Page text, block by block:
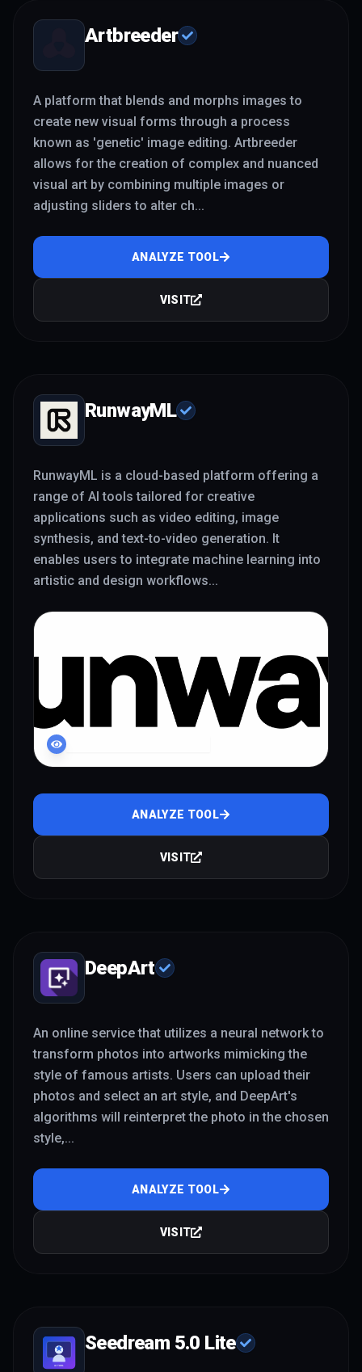
Artbreeder
A platform that blends and morphs images to
create new visual forms through a process
known as 'genetic' image editing. Artbreeder
allows for the creation of complex and nuanced
visual art by combining multiple images or
adjusting sliders to alter ch...
ANALYZE TOOL
VISIT
RunwayML
RunwayML is a cloud-based platform offering a
range of AI tools tailored for creative
applications such as video editing, image
synthesis, and text-to-video generation. It
enables users to integrate machine learning into
artistic and design workflows...
ANALYZE TOOL
VISIT
DeepArt
An online service that utilizes a neural network to
transform photos into artworks mimicking the
style of famous artists. Users can upload their
photos and select an art style, and DeepArt's
algorithms will reinterpret the photo in the chosen
style,...
ANALYZE TOOL
VISIT
Seedream 5.0 Lite